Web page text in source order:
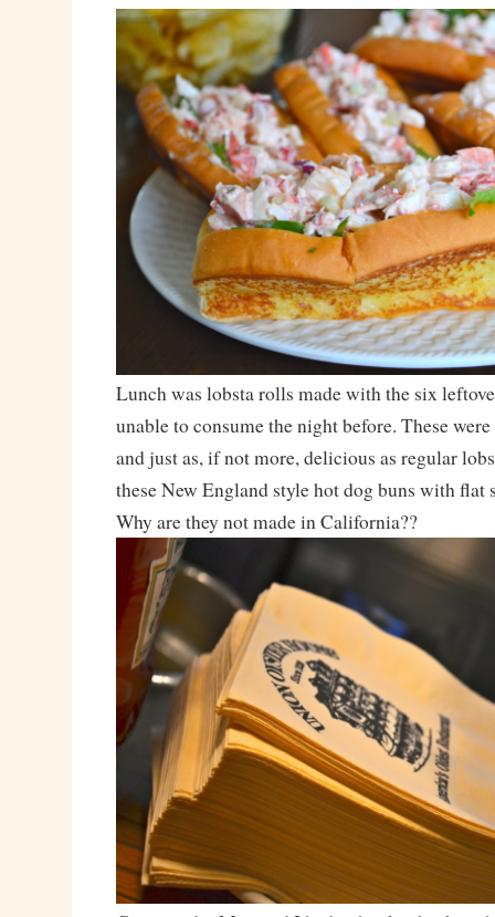
Lunch was lobsta rolls made with the six
unable to consume the night before. These
and just as, if not more, delicious as regular
these New England style hot dog buns with flat
Why are they not made in California??